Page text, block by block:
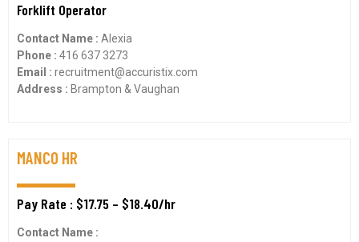
Forklift Operator
Contact Name : Alexia
Phone : 416 637 3273
Email : recruitment@accuristix.com
Address : Brampton & Vaughan
MANCO HR
Pay Rate : $17.75 – $18.40/hr
Contact Name :